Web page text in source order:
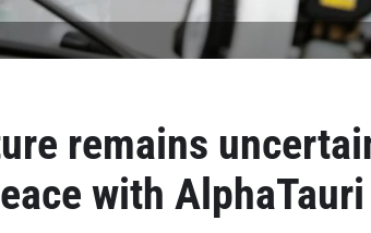
remains
with AlphaTauri